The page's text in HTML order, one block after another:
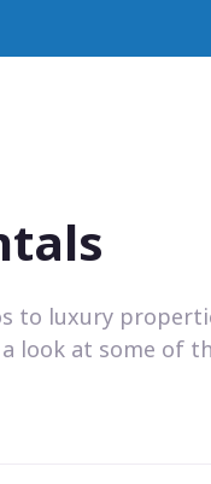
to luxury
look at some of